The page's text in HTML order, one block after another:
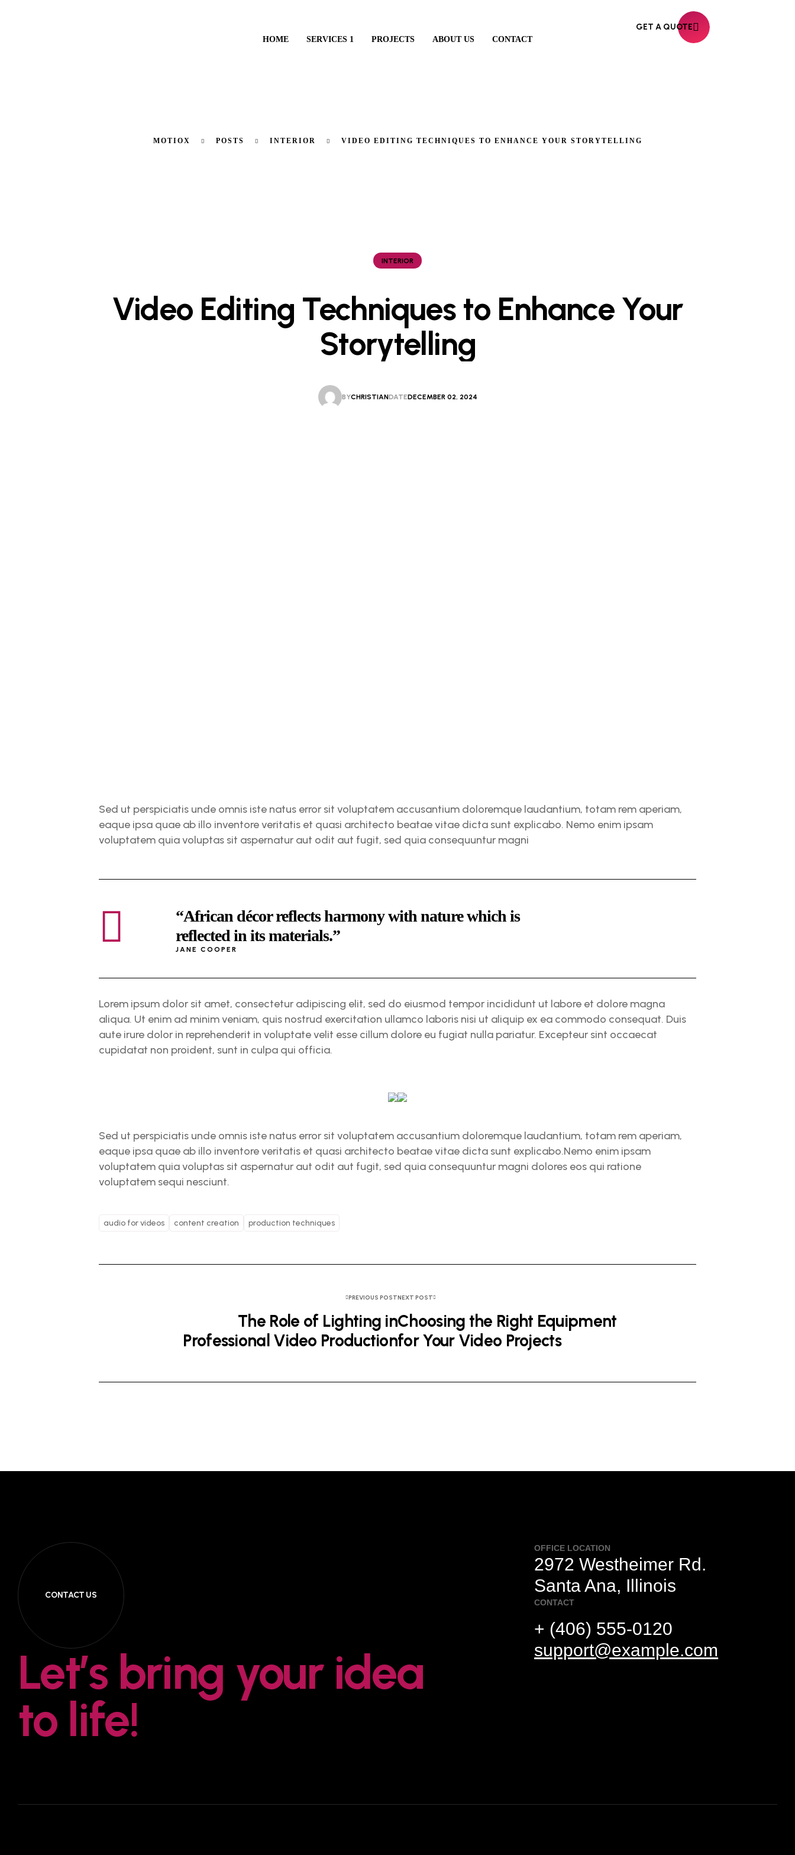
HOME SERVICES 1 PROJECTS ABOUT US CONTACT
GET A QUOTE
MOTIOX POSTS INTERIOR VIDEO EDITING TECHNIQUES TO ENHANCE YOUR STORYTELLING
INTERIOR
Video Editing Techniques to Enhance Your
Storytelling
DATEDECEMBER 02, 2024
BYCHRISTIAN
Sed ut perspiciatis unde omnis iste natus error sit voluptatem accusantium doloremque laudantium, totam rem aperiam,
eaque ipsa quae ab illo inventore veritatis et quasi architecto beatae vitae dicta sunt explicabo. Nemo enim ipsam
voluptatem quia voluptas sit aspernatur aut odit aut fugit, sed quia consequuntur magni
“African décor reflects harmony with nature which is
reflected in its materials.”
JANE COOPER
Lorem ipsum dolor sit amet, consectetur adipiscing elit, sed do eiusmod tempor incididunt ut labore et dolore magna
aliqua. Ut enim ad minim veniam, quis nostrud exercitation ullamco laboris nisi ut aliquip ex ea commodo consequat. Duis
aute irure dolor in reprehenderit in voluptate velit esse cillum dolore eu fugiat nulla pariatur. Excepteur sint occaecat
cupidatat non proident, sunt in culpa qui officia.
Sed ut perspiciatis unde omnis iste natus error sit voluptatem accusantium doloremque laudantium, totam rem aperiam,
eaque ipsa quae ab illo inventore veritatis et quasi architecto beatae vitae dicta sunt explicabo.Nemo enim ipsam
voluptatem quia voluptas sit aspernatur aut odit aut fugit, sed quia consequuntur magni dolores eos qui ratione
voluptatem sequi nesciunt.
audio for videos content creation production techniques
PREVIOUS POST
The Role of Lighting in
Professional Video Production
NEXT POST
Choosing the Right Equipment
for Your Video Projects
CONTACT US
Let’s bring your idea
to life!
OFFICE LOCATION
2972 Westheimer Rd.
Santa Ana, Illinois
CONTACT
+ (406) 555-0120
support@example.com